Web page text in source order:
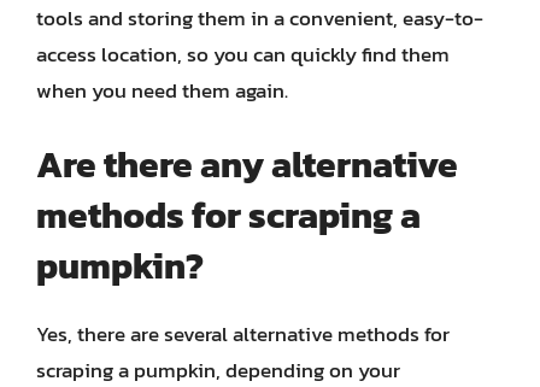
tools and storing them in a convenient, easy-to-
access location, so you can quickly find them
when you need them again.
Are there any alternative
methods for scraping a
pumpkin?
Yes, there are several alternative methods for
scraping a pumpkin, depending on your